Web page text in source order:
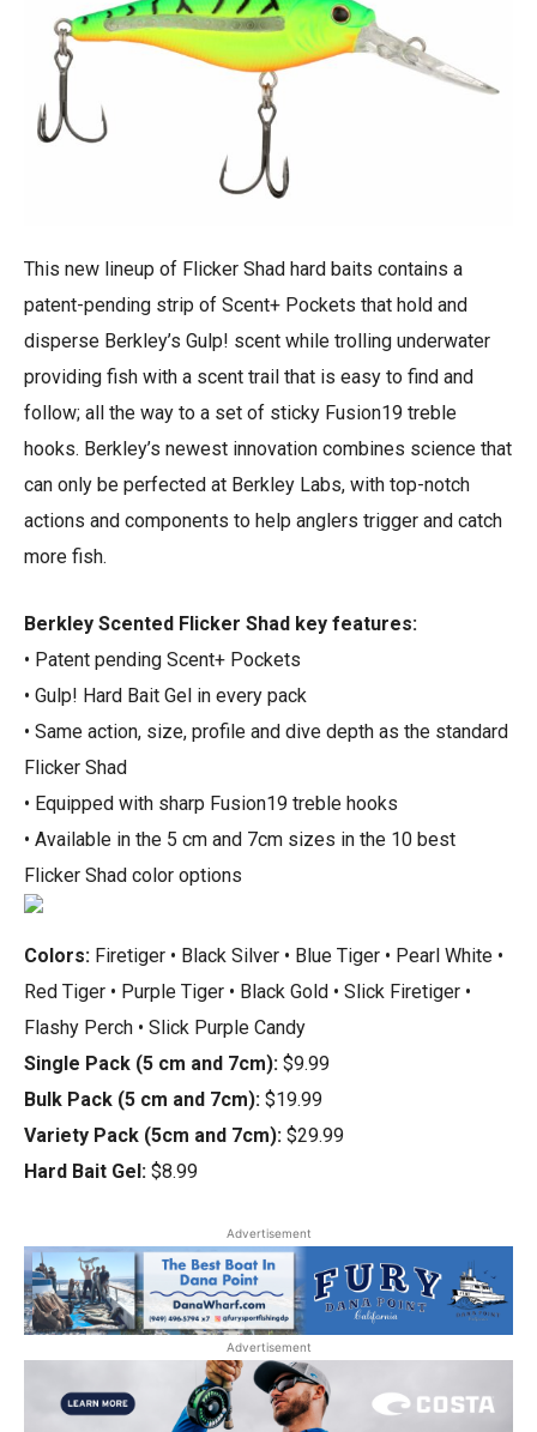
This new lineup of Flicker Shad hard baits contains a
patent-pending strip of Scent+ Pockets that hold and
disperse Berkley’s Gulp! scent while trolling underwater
providing fish with a scent trail that is easy to find and
follow; all the way to a set of sticky Fusion19 treble
hooks. Berkley’s newest innovation combines science that
can only be perfected at Berkley Labs, with top-notch
actions and components to help anglers trigger and catch
more fish.
Berkley Scented Flicker Shad key features:
• Patent pending Scent+ Pockets
• Gulp! Hard Bait Gel in every pack
• Same action, size, profile and dive depth as the standard
Flicker Shad
• Equipped with sharp Fusion19 treble hooks
• Available in the 5 cm and 7cm sizes in the 10 best
Flicker Shad color options
Colors: Firetiger • Black Silver • Blue Tiger • Pearl White •
Red Tiger • Purple Tiger • Black Gold • Slick Firetiger •
Flashy Perch • Slick Purple Candy
Single Pack (5 cm and 7cm): $9.99
Bulk Pack (5 cm and 7cm): $19.99
Variety Pack (5cm and 7cm): $29.99
Hard Bait Gel: $8.99
Advertisement
Advertisement